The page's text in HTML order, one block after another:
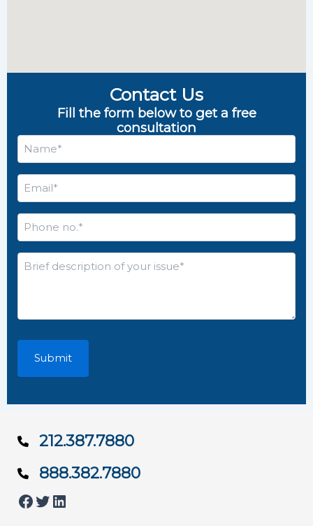
Contact Us
Fill the form below to get a free
consultation
Name
Email
Phone
no.
Brief
description
212.387.7880
888.382.7880
Facebook
Twitter
LinkedIn